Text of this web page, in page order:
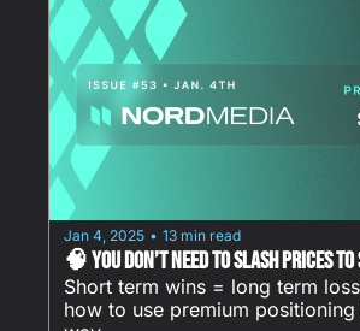
Jan 4, 2025 • 13 min read
🧠 You Don’t Need To Slash Prices
Short term wins = long term
how to use premium